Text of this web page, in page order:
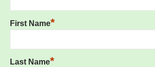
First Name*
Last Name*